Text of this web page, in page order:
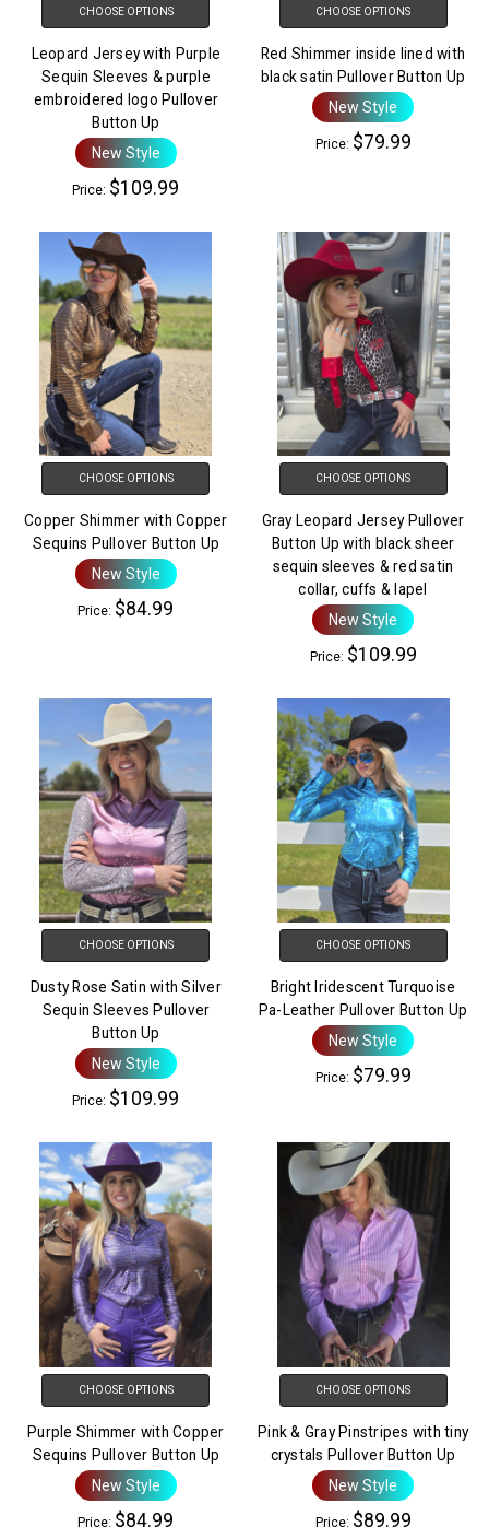
CHOOSE OPTIONS
Leopard Jersey with Purple
Sequin Sleeves & purple
embroidered logo Pullover
Button Up
New Style
Price: $109.99
CHOOSE OPTIONS
Red Shimmer inside lined with
black satin Pullover Button Up
New Style
Price: $79.99
CHOOSE OPTIONS
Copper Shimmer with Copper
Sequins Pullover Button Up
New Style
Price: $84.99
CHOOSE OPTIONS
Gray Leopard Jersey Pullover
Button Up with black sheer
sequin sleeves & red satin
collar, cuffs & lapel
New Style
Price: $109.99
CHOOSE OPTIONS
Dusty Rose Satin with Silver
Sequin Sleeves Pullover
Button Up
New Style
Price: $109.99
CHOOSE OPTIONS
Bright Iridescent Turquoise
Pa-Leather Pullover Button Up
New Style
Price: $79.99
CHOOSE OPTIONS
Purple Shimmer with Copper
Sequins Pullover Button Up
New Style
Price: $84.99
CHOOSE OPTIONS
Pink & Gray Pinstripes with tiny
crystals Pullover Button Up
New Style
Price: $89.99